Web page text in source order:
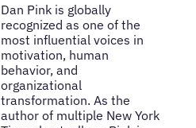
Dan Pink is globally
recognized as one of the
most influential voices in
motivation, human
behavior, and
organizational
transformation. As the
author of multiple New York